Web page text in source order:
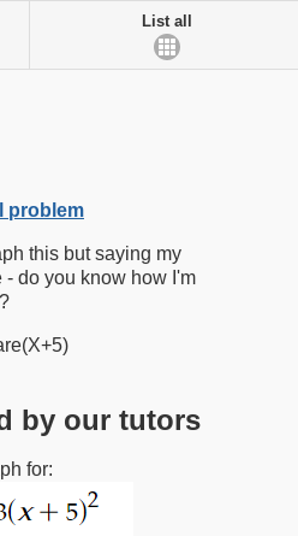
List all
problem
this but saying my
do you know how I'm
by our tutors
for: